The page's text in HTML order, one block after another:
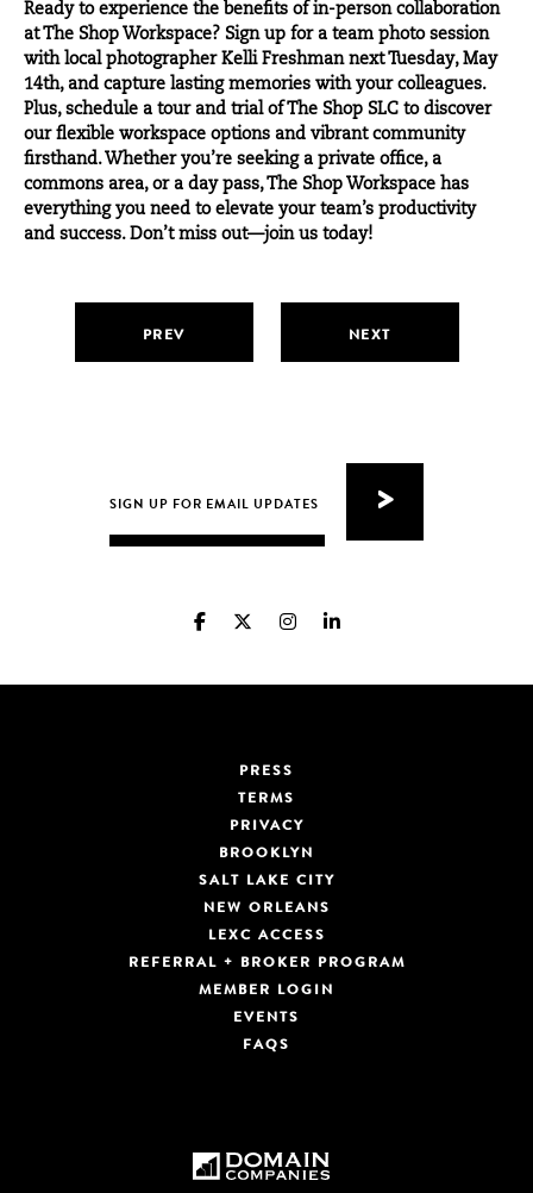
Ready to experience the benefits of in-person collaboration
at The Shop Workspace? Sign up for a team photo session
with local photographer Kelli Freshmannext Tuesday, May
14th, and capture lasting memories with your colleagues.
Plus, schedule a tour and trialof The Shop SLC to discover
our flexible workspace options and vibrant community
firsthand. Whether you’re seeking a private office, a
commons area, or a day pass, The Shop Workspace has
everything you need to elevate your team’s productivity
and success. Don’t miss out—join us today!
PREV NEXT
PRESS
TERMS
PRIVACY
BROOKLYN
SALT LAKE CITY
NEW ORLEANS
LEXC ACCESS
REFERRAL + BROKER PROGRAM
MEMBER LOGIN
EVENTS
FAQS